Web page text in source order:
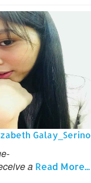
Galay_Serino
a Read More...